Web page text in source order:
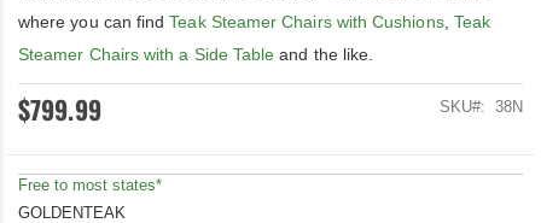
where you can findTeak Steamer Chairs with Cushions, Teak
Steamer Chairs with a Side Table and the like.
$799.99 SKU 38N
Free to most states*
GOLDENTEAK